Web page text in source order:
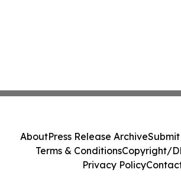
AboutPress Release ArchiveSubmit
Terms & ConditionsCopyright/
Privacy Policy